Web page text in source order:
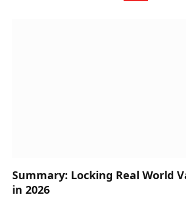
Summary: Locking Real World
in 2026